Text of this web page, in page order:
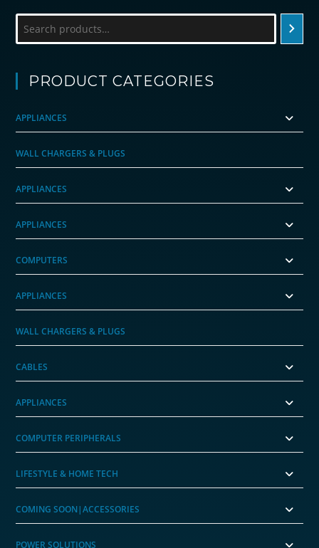
PRODUCT CATEGORIES
APPLIANCES
WALL CHARGERS & PLUGS
APPLIANCES
APPLIANCES
COMPUTERS
APPLIANCES
WALL CHARGERS & PLUGS
CABLES
APPLIANCES
COMPUTER PERIPHERALS
LIFESTYLE & HOME TECH
COMING SOON|ACCESSORIES
POWER SOLUTIONS